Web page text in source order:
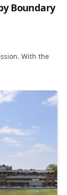
Boundary
With the